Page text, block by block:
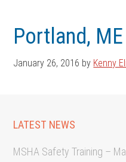
main
content
footerPortland, ME
January 26, 2016 by Kenny
LATEST NEWS
MSHA Safety Training –